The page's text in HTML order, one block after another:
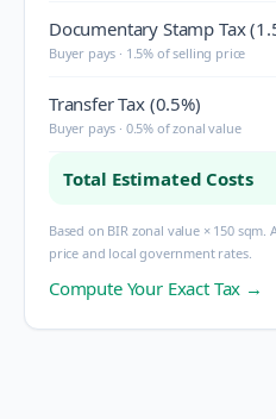
Documentary Stamp Tax
Buyer pays · 1.5% of selling price
Transfer Tax (0.5%)
Buyer pays · 0.5% of zonal value
Total Estimated Costs
Based on BIR zonal value × 150
price and local government rates.
Compute Your Exact Tax →